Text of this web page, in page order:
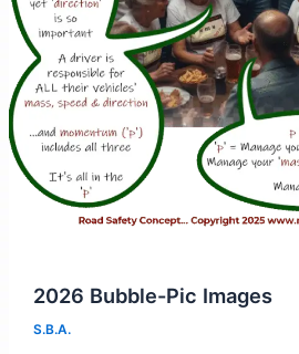
2026 Bubble-Pic Images
S.B.A.